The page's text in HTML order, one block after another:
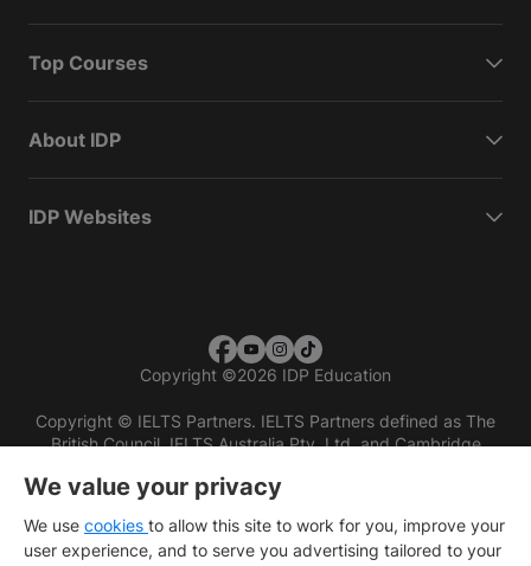
Top Courses
About IDP
IDP Websites
Copyright ©2026 IDP Education
Copyright © IELTS Partners. IELTS Partners defined as The
British Council, IELTS Australia Pty. Ltd. and Cambridge
We value your privacy
We use cookies to allow this site to work for you, improve your
user experience, and to serve you advertising tailored to your